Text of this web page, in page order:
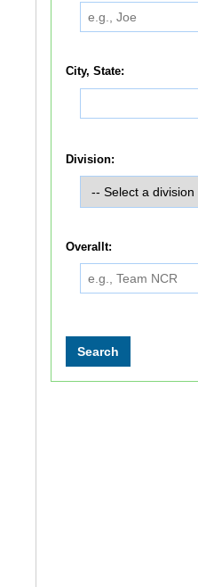
City, State:
Division:
Overallt: